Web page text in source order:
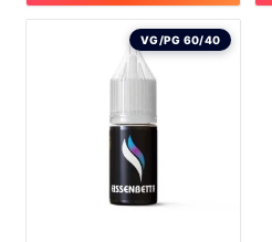
This
VG/PG 60/40